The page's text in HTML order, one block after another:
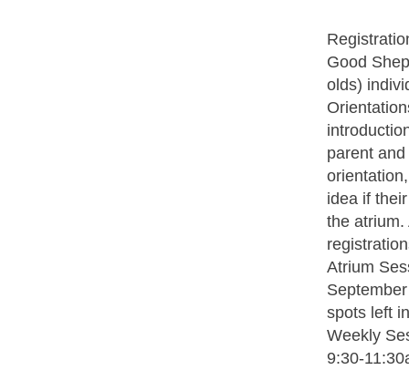
Good
olds)
parent
idea if
the atrium.
Atrium
spots left
Weekly
9:30-